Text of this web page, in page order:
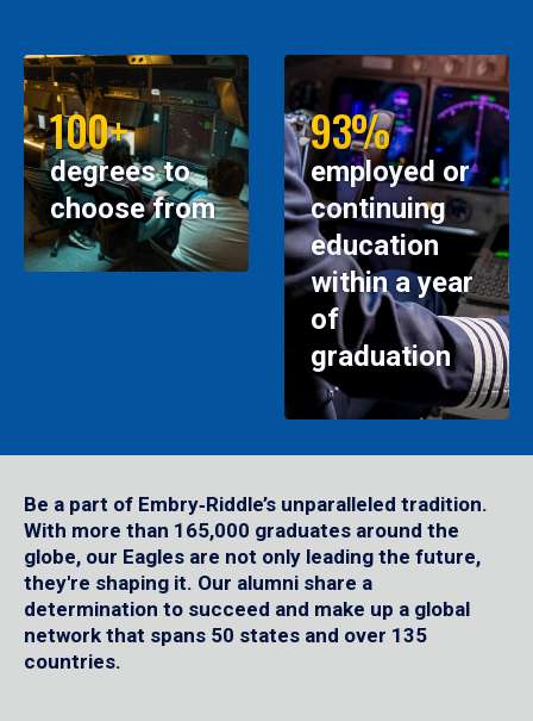
100+
degrees to
choose from
93%
employed or
continuing
education
within a year
of
graduation
Be a part of Embry‑Riddle’s unparalleled tradition.
With more than 165,000 graduates around the
globe, our Eagles are not only leading the future,
they're shaping it. Our alumni share a
determination to succeed and make up a global
network that spans 50 states and over 135
countries.